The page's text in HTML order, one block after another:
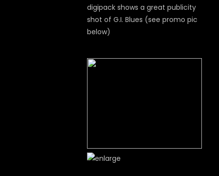
digipack shows a great publicity
shot of G.I. Blues (see promo pic
below)